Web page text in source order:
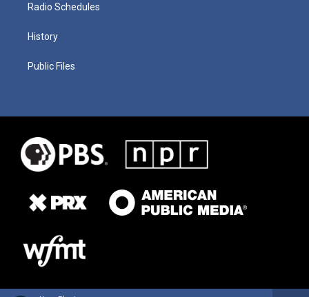
Radio Schedules
History
Public Files